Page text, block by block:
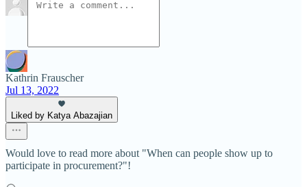
Kathrin Frauscher
Jul 13, 2022
Liked by Katya Abazajian
Would love to read more about "When can people show up to
participate in procurement?"!